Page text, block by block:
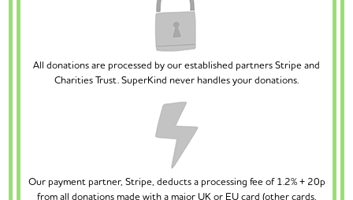
All donations are processed by our established partners Stripe and
Charities Trust. SuperKind never handles your donations.
Our payment partner, Stripe, deducts a processing fee of 1.2% + 20p
from all donations made with a major UK or EU card (other cards,